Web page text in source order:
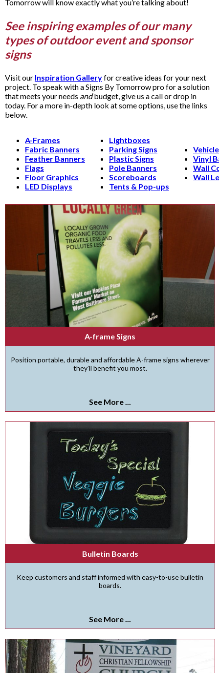
Tomorrow will know exactly what you’re talking about!
See inspiring examples of our many
types of outdoor event and sponsor
signs
Visit our Inspiration Galleryfor creative ideas for your next
project. To speak with a Signs By Tomorrow pro for a solution
that meets your needs andbudget, give us a call or drop in
today. For a more in-depth look at some options, use the links
below.
A-Frames
Fabric Banners
Feather Banners
Flags
Floor Graphics
LED Displays
Lightboxes
Parking Signs
Plastic Signs
Pole Banners
Scoreboards
Tents & Pop-ups
Vinyl
Wall
Wall
A-frame Signs
Position portable, durable and affordable A-frame signs wherever
they’ll benefit you most.
See More ...
Bulletin Boards
Keep customers and staff informed with easy-to-use bulletin
boards.
See More ...